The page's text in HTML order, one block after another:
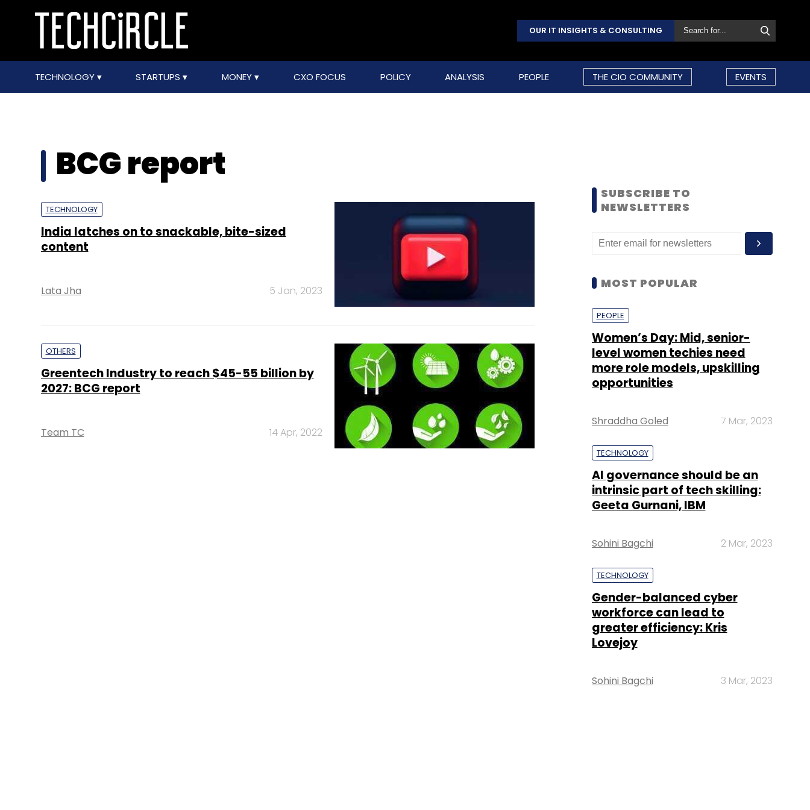
OUR IT INSIGHTS & CONSULTING
TECHNOLOGY STARTUPS MONEY CXO FOCUS POLICY ANALYSIS PEOPLE THE CIO COMMUNITY EVENTS
BCG report
TECHNOLOGY
India latches on to snackable, bite-sized
content
Lata Jha 5 Jan, 2023
OTHERS
Greentech Industry to reach $45-55 billion by
2027: BCG report
Team TC 14 Apr, 2022
SUBSCRIBE TO
NEWSLETTERS
MOST POPULAR
PEOPLE
Women’s Day: Mid, senior-
level women techies need
more role models, upskilling
opportunities
Shraddha Goled 7 Mar, 2023
TECHNOLOGY
AI governance should be an
intrinsic part of tech skilling:
Geeta Gurnani, IBM
Sohini Bagchi 2 Mar, 2023
TECHNOLOGY
Gender-balanced cyber
workforce can lead to
greater efficiency: Kris
Lovejoy
Sohini Bagchi 3 Mar, 2023